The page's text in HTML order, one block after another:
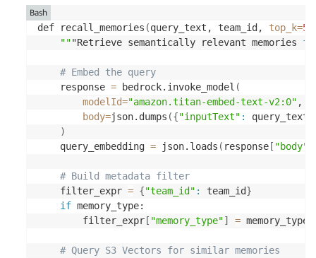
"metadata":
{
"agent_id" : agent_id,
"task_id"
"memory_type" memory_type,
"created_at": timestamp,
"content": content
}
return key
def recall_memories (query_text, team_id, top_k=5
"""Retrieve semantically relevant memories
# Embed the query
    response
= bedrock.invoke_model (
modelId="amazon.titan-embed-text-v2:0" ,
body=json.dumps ({"inputText" : query_text
)
    query_embedding
= json.loads ( response [ "body"
# Build metadata filter
    filter_expr
= {"team_id" : team_id}
if memory_type:
        filter_expr
[ "memory_type"] = memory_type
# Query S3 Vectors for similar memories
Bash